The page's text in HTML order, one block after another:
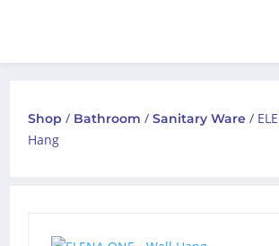
Shop / Bathroom /Sanitary Ware /
Hang